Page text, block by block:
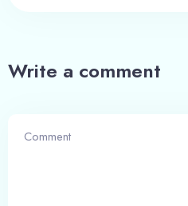
Write a comment